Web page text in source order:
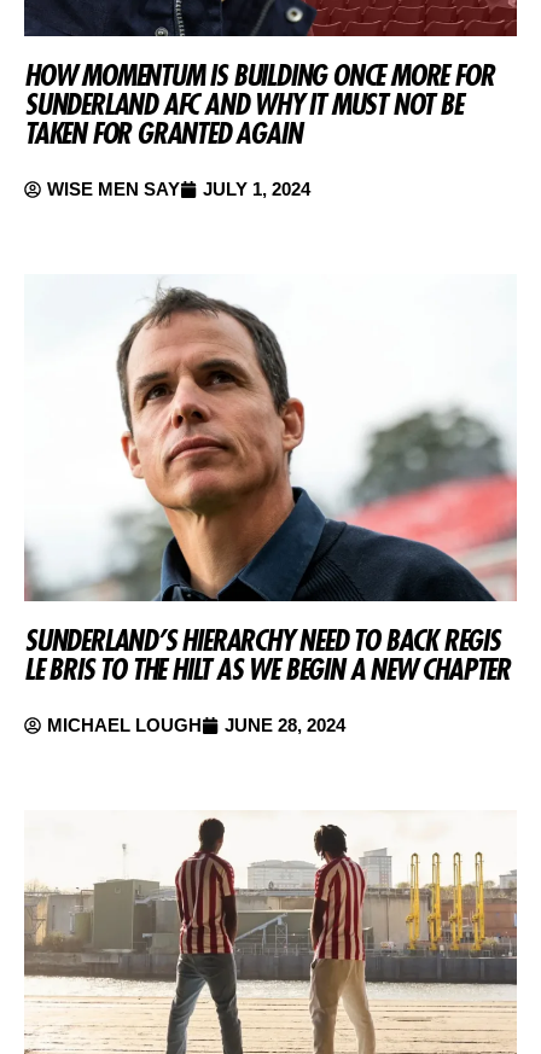
HOW MOMENTUM IS BUILDING ONCE MORE FOR
SUNDERLAND AFC AND WHY IT MUST NOT BE
TAKEN FOR GRANTED AGAIN
WISE MEN SAY JULY 1, 2024
SUNDERLAND’S HIERARCHY NEED TO BACK REGIS
LE BRIS TO THE HILT AS WE BEGIN A NEW CHAPTER
MICHAEL LOUGH JUNE 28, 2024